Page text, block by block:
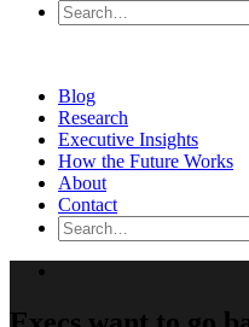
Blog
Research
Executive Insights
How the Future Works
About
Contact